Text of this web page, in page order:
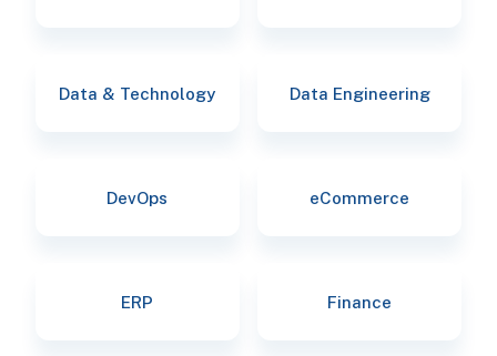
Data & Technology Data Engineering
DevOps eCommerce
ERP Finance